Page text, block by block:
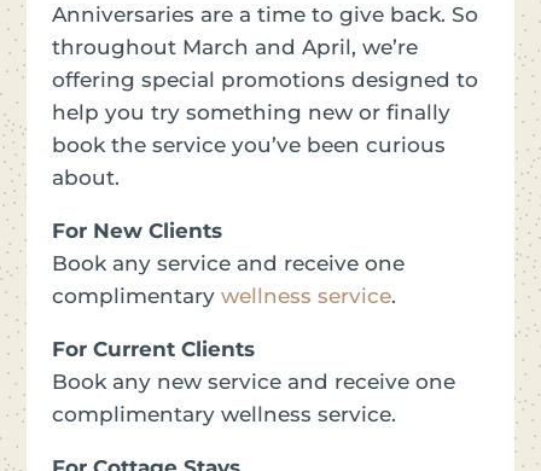
Anniversaries are a time to give back. So
throughout March and April, we’re
offering special promotions designed to
help you try something new or finally
book the service you’ve been curious
about.
For New Clients
Book any service and receive one
complimentary wellness service.
For Current Clients
Book any new service and receive one
complimentary wellness service.